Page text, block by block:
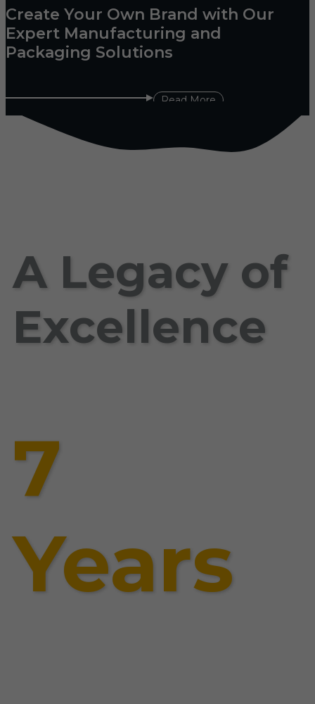
Create Your Own Brand with Our
Expert Manufacturing and
Packaging Solutions
Read More
A Legacy of
Excellence
7
Years